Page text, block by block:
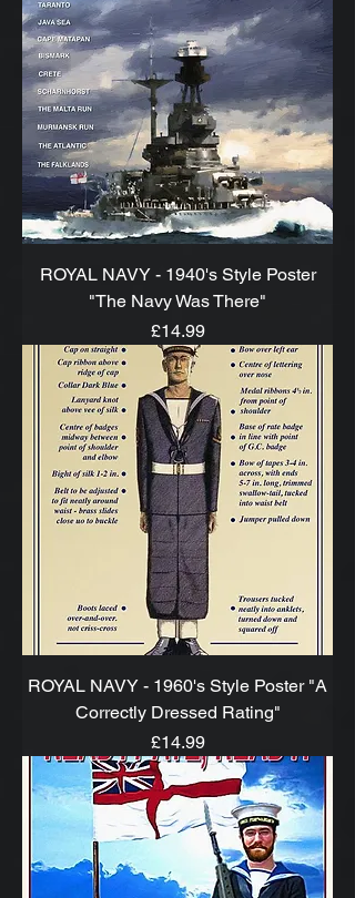
ROYAL NAVY - 1940's Style Poster
"The Navy Was There"
Price
£14.99
ROYAL NAVY - 1960's Style Poster "A
Correctly Dressed Rating"
Price
£14.99